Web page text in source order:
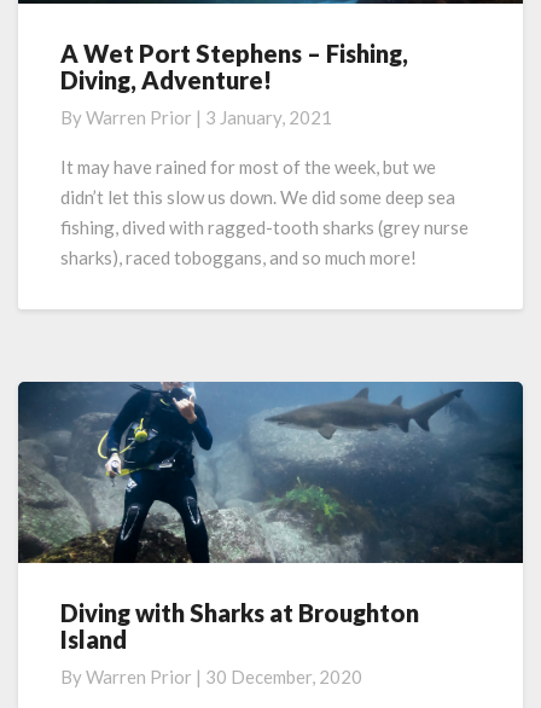
A
Wet
Stephens
–
Fishing,
Diving,
Adventure!
A Wet Port Stephens – Fishing,
Diving, Adventure!
ByWarren Prior | 3 January, 2021
It may have rained for most of the week, but we
didn’t let this slow us down. We did some deep sea
fishing, dived with ragged-tooth sharks (grey nurse
sharks), raced toboggans, and so much more!
Diving
with
at
Diving with Sharks at Broughton
Island
ByWarren Prior | 30 December, 2020